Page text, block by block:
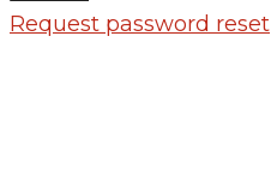
Request password reset